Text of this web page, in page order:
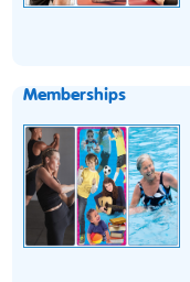
Memberships